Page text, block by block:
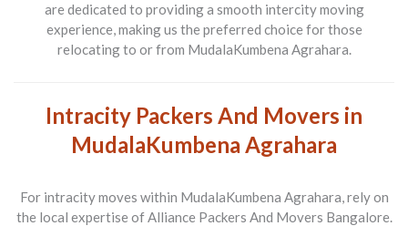
are dedicated to providing a smooth intercity moving
experience, making us the preferred choice for those
relocating to or from MudalaKumbena Agrahara.
Intracity Packers And Movers in
MudalaKumbena Agrahara
For intracity moves within MudalaKumbena Agrahara, rely on
the local expertise of Alliance Packers And Movers Bangalore.